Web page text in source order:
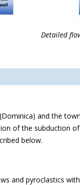
Detailed
and the
of the subduction
below.
and pyroclastics